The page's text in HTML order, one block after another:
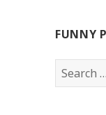
FUNNY
Search
for: